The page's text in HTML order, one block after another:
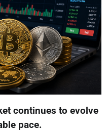
continues to evolve
pace.